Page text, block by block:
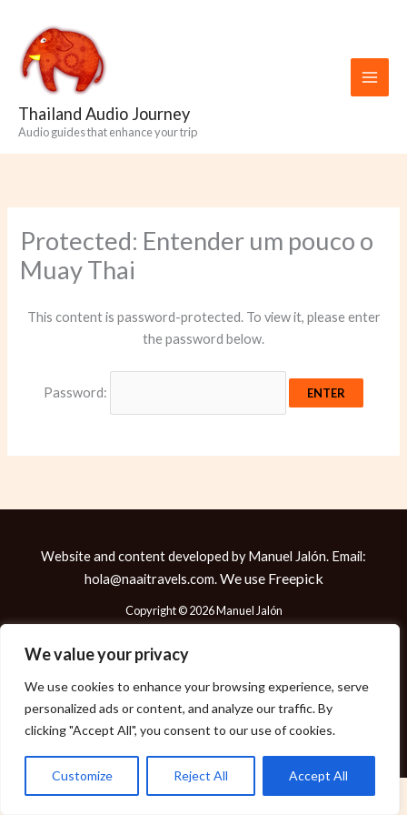
We value your privacy
We use cookies to enhance your browsing experience, serve
personalized ads or content, and analyze our traffic. By
clicking "Accept All", you consent to our use of cookies.
Customize Reject All Accept All
content
Thailand Audio Journey
Audio guides that enhance your trip
Protected: Entender um pouco o
Muay Thai
This content is password-protected. To view it, please enter
the password below.
Password:
Website and content developed by Manuel Jalón. Email:
hola@naaitravels.com.We use Freepick
Copyright © 2026 Manuel Jalón
Política de Cookies
Política de Privacidad
Aviso Legal